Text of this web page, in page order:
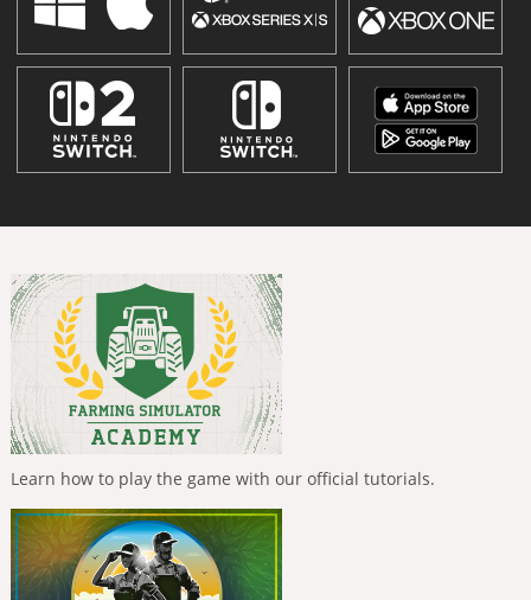
Learn how to play the game with our official tutorials.